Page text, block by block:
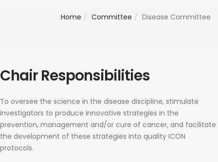
Home Committee Disease Committee
Chair Responsibilities
To oversee the science in the disease discipline, stimulate
investigators to produce innovative strategies in the
prevention, management and/or cure of cancer, and facilitate
the development of these strategies into quality ICON
protocols.